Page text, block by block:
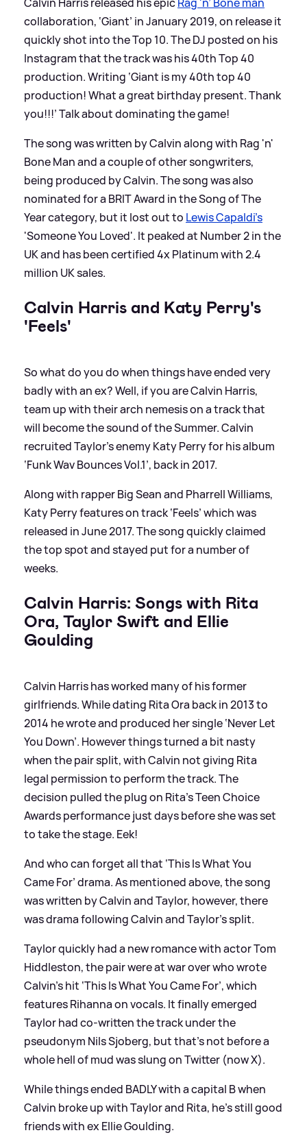
Calvin Harris released his epicRag 'n’ Bone man
collaboration, ‘Giant’ in January 2019, on release it
quickly shot into the Top 10. The DJ posted on his
Instagram that the track was his 40th Top 40
production. Writing ‘Giant is my 40th top 40
production! What a great birthday present. Thank
you!!!’ Talk about dominating the game!
The song was written by Calvin along with Rag 'n'
Bone Man and a couple of other songwriters,
being produced by Calvin. The song was also
nominated for a BRIT Award in the Song of The
Year category, but it lost out to Lewis Capaldi's
'Someone You Loved'. It peaked at Number 2 in the
UK and has been certified 4x Platinum with 2.4
million UK sales.
Calvin Harris and Katy Perry's
'Feels'
So what do you do when things have ended very
badly with an ex? Well, if you are Calvin Harris,
team up with their arch nemesis on a track that
will become the sound of the Summer. Calvin
recruited Taylor’s enemy Katy Perry for his album
‘Funk Wav Bounces Vol.1’, back in 2017.
Along with rapper Big Sean and Pharrell Williams,
Katy Perry features on track ‘Feels’ which was
released in June 2017. The song quickly claimed
the top spot and stayed put for a number of
weeks.
Calvin Harris: Songs with Rita
Ora, Taylor Swift and Ellie
Goulding
Calvin Harris has worked many of his former
girlfriends. While dating Rita Ora back in 2013 to
2014 he wrote and produced her single ‘Never Let
You Down’. However things turned a bit nasty
when the pair split, with Calvin not giving Rita
legal permission to perform the track. The
decision pulled the plug on Rita's Teen Choice
Awards performance just days before she was set
to take the stage. Eek!
And who can forget all that ‘This Is What You
Came For’ drama. As mentioned above, the song
was written by Calvin and Taylor, however, there
was drama following Calvin and Taylor's split.
Taylor quickly had a new romance with actor Tom
Hiddleston, the pair were at war over who wrote
Calvin’s hit ‘This Is What You Came For’, which
features Rihanna on vocals. It finally emerged
Taylor had co-written the track under the
pseudonym Nils Sjoberg, but that’s not before a
whole hell of mud was slung on Twitter (now X).
While things ended BADLY with a capital B when
Calvin broke up with Taylor and Rita, he’s still good
friends with ex Ellie Goulding.